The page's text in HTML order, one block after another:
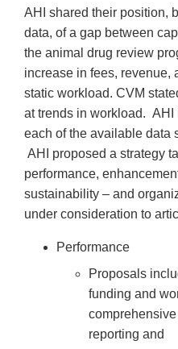
AHI shared their position,
data, of a gap between
the animal drug review
increase in fees, revenue,
static workload. CVM
at trends in workload. AHI
each of the available data
AHI proposed a strategy
performance,
sustainability – and
under consideration to
Performance
Proposals
funding and
reporting and